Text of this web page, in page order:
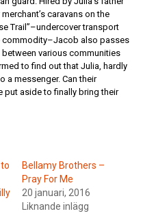
caravans on the
Trail”–undercover transport
commodity–Jacob also passes
various communities
to find out that Julia, hardly
a messenger. Can their
put aside to finally bring their
Bellamy Brothers –
Pray For Me
20 januari, 2016
Liknande inlägg